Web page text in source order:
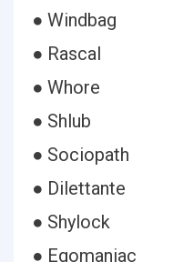
● Windbag
● Rascal
● Whore
● Shlub
● Sociopath
● Dilettante
● Shylock
● Egomaniac